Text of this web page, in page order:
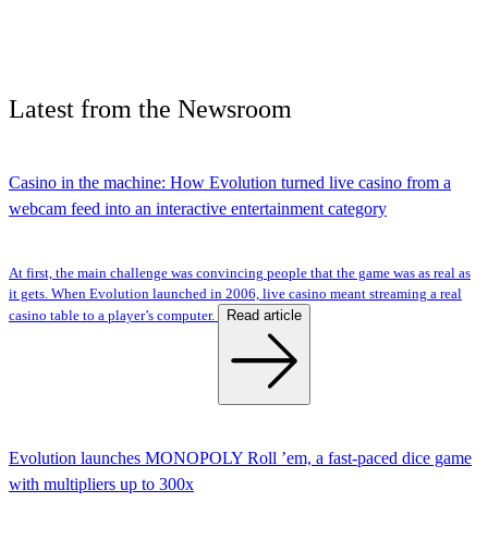
Latest from the Newsroom
Casino in the machine: How Evolution turned live casino from a
webcam feed into an interactive entertainment category
At first, the main challenge was convincing people that the game was as real as
it gets. When Evolution launched in 2006, live casino meant streaming a real
casino table to a player’s computer.
Read article
Evolution launches MONOPOLY Roll ’em, a fast-paced dice game
with multipliers up to 300x